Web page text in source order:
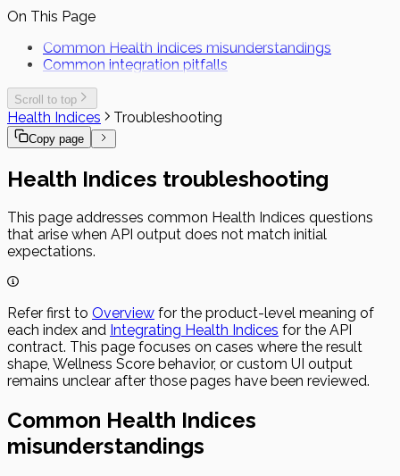
On This Page
Common Health Indices misunderstandings
Common integration pitfalls
Scroll to top
Health Indices Troubleshooting
Copy page
Health Indices troubleshooting
This page addresses common Health Indices questions
that arise when API output does not match initial
expectations.
Refer first to Overview for the product-level meaning of
each index and Integrating Health Indices for the API
contract. This page focuses on cases where the result
shape, Wellness Score behavior, or custom UI output
remains unclear after those pages have been reviewed.
Common Health Indices
misunderstandings